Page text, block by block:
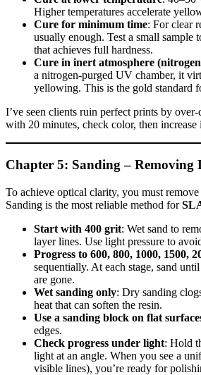
Higher temperatures accelerate
Cure for minimum time: For clear
usually enough. Test a small sample
that achieves full hardness.
Cure in inert atmosphere
a nitrogen‑purged UV chamber, it
yellowing. This is the gold standard
I’ve seen clients ruin perfect prints by
with 20 minutes, check color, then increase
Chapter 5: Sanding – Removing
To achieve optical clarity, you must
Sanding is the most reliable method for
Start with 400 grit: Wet sand to
layer lines. Use light pressure to
Progress to 600, 800, 1000, 1500,
sequentially. At each stage, sand
are gone.
Wet sanding only: Dry sanding
heat that can soften the resin.
Use a sanding block on flat
edges.
Check progress under light: Hold
light at an angle. When you see a
visible lines), you’re ready for